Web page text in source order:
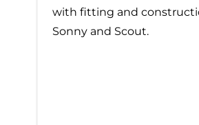
with fitting and
Sonny and Scout.